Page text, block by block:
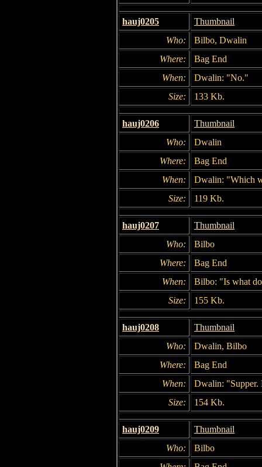
hauj0205
Thumbnail
Who:
Bilbo, Dwalin
Where:
Bag End
When:
Dwalin: "No."
Size:
133 Kb.
hauj0206
Thumbnail
Who:
Dwalin
Where:
Bag End
When:
Dwalin: "Which
Size:
119 Kb.
hauj0207
Thumbnail
Who:
Bilbo
Where:
Bag End
When:
Bilbo: "Is what
Size:
155 Kb.
hauj0208
Thumbnail
Who:
Dwalin, Bilbo
Where:
Bag End
When:
Dwalin: "Supper.
Size:
154 Kb.
hauj0209
Thumbnail
Who:
Bilbo